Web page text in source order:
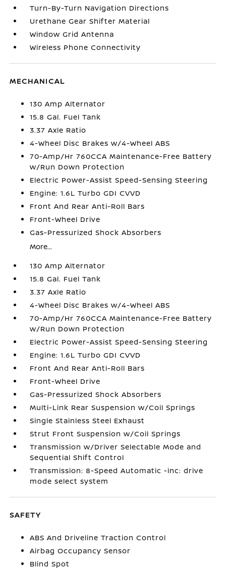
Turn-By-Turn Navigation Directions
Urethane Gear Shifter Material
Window Grid Antenna
Wireless Phone Connectivity
MECHANICAL
130 Amp Alternator
15.8 Gal. Fuel Tank
3.37 Axle Ratio
4-Wheel Disc Brakes w/4-Wheel ABS
70-Amp/Hr 760CCA Maintenance-Free Battery
w/Run Down Protection
Electric Power-Assist Speed-Sensing Steering
Engine: 1.6L Turbo GDI CVVD
Front And Rear Anti-Roll Bars
Front-Wheel Drive
Gas-Pressurized Shock Absorbers
More...
130 Amp Alternator
15.8 Gal. Fuel Tank
3.37 Axle Ratio
4-Wheel Disc Brakes w/4-Wheel ABS
70-Amp/Hr 760CCA Maintenance-Free Battery
w/Run Down Protection
Electric Power-Assist Speed-Sensing Steering
Engine: 1.6L Turbo GDI CVVD
Front And Rear Anti-Roll Bars
Front-Wheel Drive
Gas-Pressurized Shock Absorbers
Multi-Link Rear Suspension w/Coil Springs
Single Stainless Steel Exhaust
Strut Front Suspension w/Coil Springs
Transmission w/Driver Selectable Mode and
Sequential Shift Control
Transmission: 8-Speed Automatic -inc: drive
mode select system
SAFETY
ABS And Driveline Traction Control
Airbag Occupancy Sensor
Blind Spot